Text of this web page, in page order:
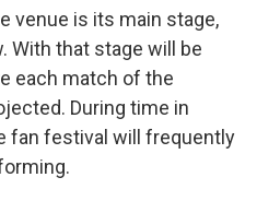
venue is its main stage,
With that stage will be
each match of the
During time in
fan festival will frequently